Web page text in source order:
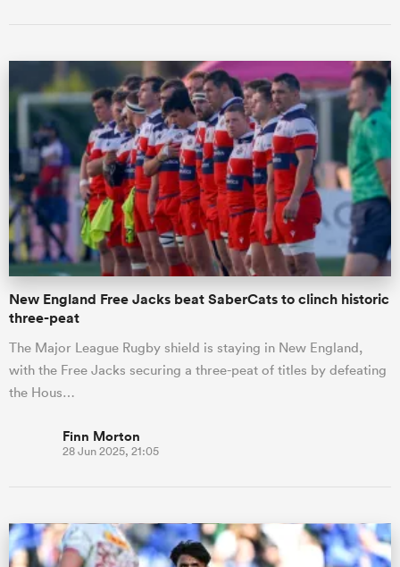
New England Free Jacks beat SaberCats to clinch historic
three-peat
The Major League Rugby shield is staying in New England,
with the Free Jacks securing a three-peat of titles by defeating
the Hous…
Finn Morton
28 Jun 2025, 21:05